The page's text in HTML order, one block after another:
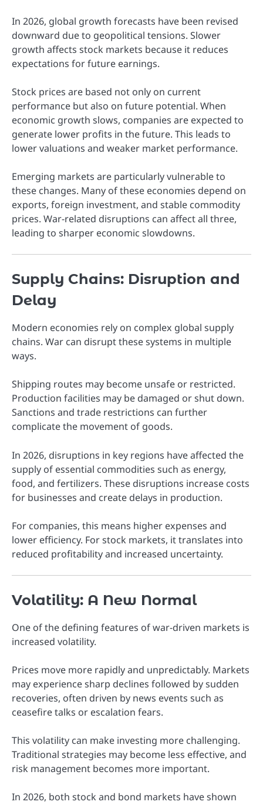
In 2026, global growth forecasts have been revised
downward due to geopolitical tensions. Slower
growth affects stock markets because it reduces
expectations for future earnings.
Stock prices are based not only on current
performance but also on future potential. When
economic growth slows, companies are expected to
generate lower profits in the future. This leads to
lower valuations and weaker market performance.
Emerging markets are particularly vulnerable to
these changes. Many of these economies depend on
exports, foreign investment, and stable commodity
prices. War-related disruptions can affect all three,
leading to sharper economic slowdowns.
Supply Chains: Disruption and
Delay
Modern economies rely on complex global supply
chains. War can disrupt these systems in multiple
ways.
Shipping routes may become unsafe or restricted.
Production facilities may be damaged or shut down.
Sanctions and trade restrictions can further
complicate the movement of goods.
In 2026, disruptions in key regions have affected the
supply of essential commodities such as energy,
food, and fertilizers. These disruptions increase costs
for businesses and create delays in production.
For companies, this means higher expenses and
lower efficiency. For stock markets, it translates into
reduced profitability and increased uncertainty.
Volatility: A New Normal
One of the defining features of war-driven markets is
increased volatility.
Prices move more rapidly and unpredictably. Markets
may experience sharp declines followed by sudden
recoveries, often driven by news events such as
ceasefire talks or escalation fears.
This volatility can make investing more challenging.
Traditional strategies may become less effective, and
risk management becomes more important.
In 2026, both stock and bond markets have shown